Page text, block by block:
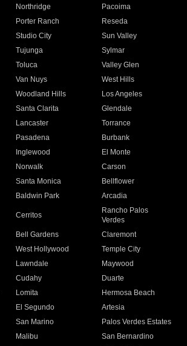
Northridge
Pacoima
Porter Ranch
Reseda
Studio City
Sun Valley
Tujunga
Sylmar
Toluca
Valley Glen
Van Nuys
West Hills
Woodland Hills
Los Angeles
Santa Clarita
Glendale
Lancaster
Torrance
Pasadena
Burbank
Inglewood
El Monte
Norwalk
Carson
Santa Monica
Bellflower
Baldwin Park Arcadia
Cerritos
Rancho Palos
Verdes
Bell Gardens
Claremont
West Hollywood
Temple City
Lawndale
Maywood
Cudahy
Duarte
Lomita
Hermosa Beach
El Segundo
Artesia
San Marino
Palos Verdes Estates
Malibu
San Bernardino